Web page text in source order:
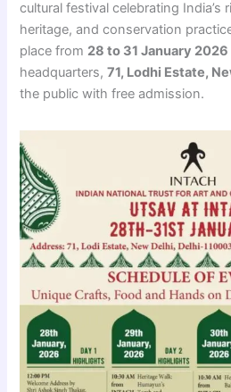
cultural festival celebrating
heritage, and conservation
place from 28 to 31 January 2026
headquarters,71, Lodhi Estate,
the public with free admission.